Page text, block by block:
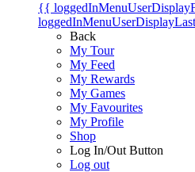
{{
Back
My Tour
My Feed
My Rewards
My Games
My Favourites
My Profile
Shop
Log In/Out Button
Log out